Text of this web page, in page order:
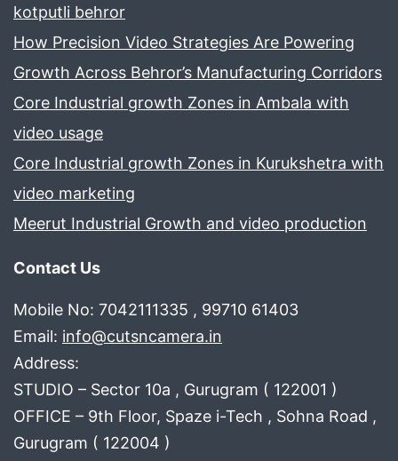
kotputli behror
How Precision Video Strategies Are Powering
Growth Across Behror’s Manufacturing Corridors
Core Industrial growth Zones in Ambala with
video usage
Core Industrial growth Zones in Kurukshetra with
video marketing
Meerut Industrial Growth and video production
Contact Us
Mobile No: 7042111335 , 99710 61403
Email: info@cutsncamera.in
Address:
STUDIO – Sector 10a , Gurugram ( 122001 )
OFFICE – 9th Floor, Spaze i-Tech , Sohna Road ,
Gurugram ( 122004 )